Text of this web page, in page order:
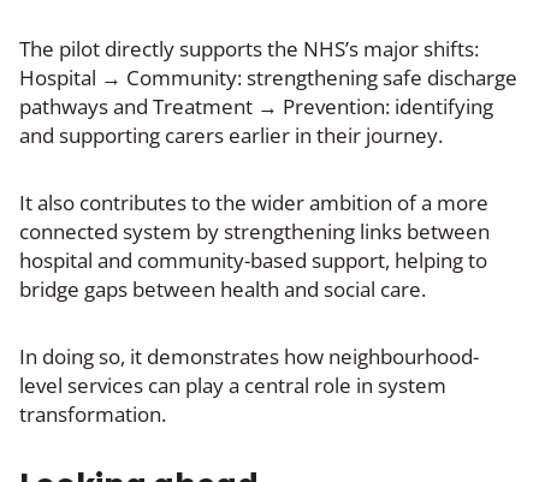
The pilot directly supports the NHS’s major shifts:
Hospital → Community: strengthening safe discharge
pathways and Treatment → Prevention: identifying
and supporting carers earlier in their journey.
It also contributes to the wider ambition of a more
connected system by strengthening links between
hospital and community-based support, helping to
bridge gaps between health and social care.
In doing so, it demonstrates how neighbourhood-
level services can play a central role in system
transformation.